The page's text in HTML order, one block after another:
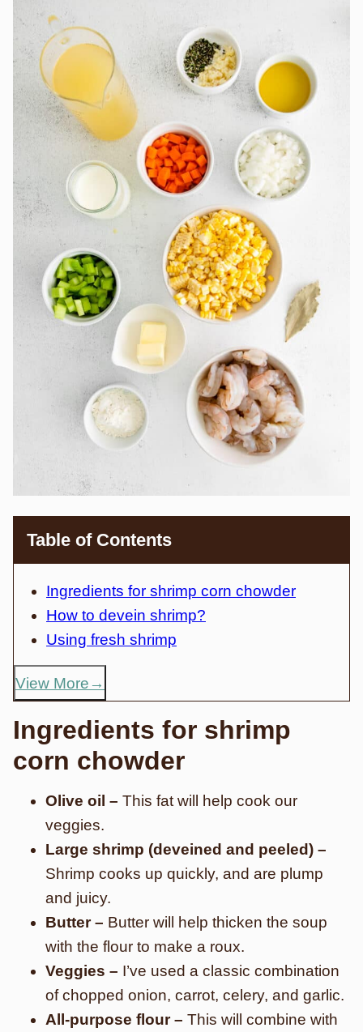
Table of Contents
Ingredients for shrimp corn chowder
How to devein shrimp?
Using fresh shrimp
View More
Ingredients for shrimp
corn chowder
Olive oil – This fat will help cook our
veggies.
Large shrimp (deveined and peeled) –
Shrimp cooks up quickly, and are plump
and juicy.
Butter – Butter will help thicken the soup
with the flour to make a roux.
Veggies – I’ve used a classic combination
of chopped onion, carrot, celery, and garlic.
All-purpose flour – This will combine with